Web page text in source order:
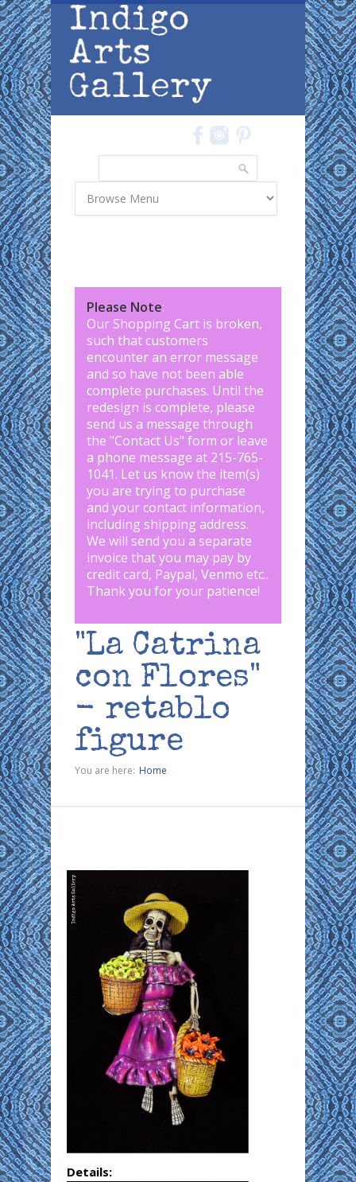
Skip to main content
Please Note:
Our Shopping Cart is broken,
such that customers
encounter an error message
and so have not been able
complete purchases. Until the
redesign is complete, please
send us a message through
the "Contact Us" form or leave
a phone message at 215-765-
1041. Let us know the item(s)
you are trying to purchase
and your contact information,
including shipping address.
We will send you a separate
invoice that you may pay by
credit card, Paypal, Venmo etc..
Thank you for your patience!
"La Catrina
con Flores"
- retablo
figure
You are here: Home
Details: